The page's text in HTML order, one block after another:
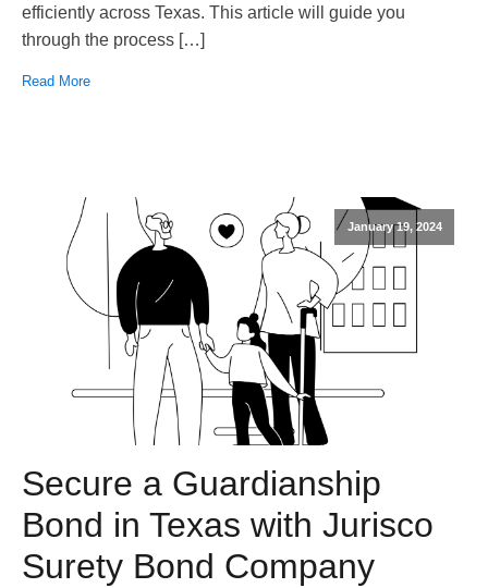
efficiently across Texas. This article will guide you
through the process […]
Read More
January 19, 2024
Secure a Guardianship
Bond in Texas with Jurisco
Surety Bond Company